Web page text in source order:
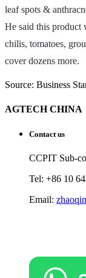
leaf spots &
He said this
chilis, tomatoes,
cover dozens more.
Source: Business
AGTECH CHINA
Contact us
CCPIT Sub-
Tel: +86 10
Email: